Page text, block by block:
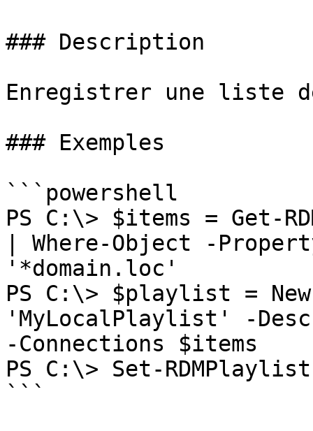
### Description
Enregistrer une liste
### Exemples
```powershell
PS C:\> $items = Get-
| Where-Object -
'*domain.loc'
PS C:\> $playlist =
'MyLocalPlaylist' -
-Connections $items
PS C:\> Set-
```